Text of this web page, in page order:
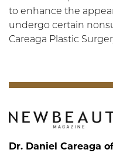
to enhance the
undergo certain
Careaga Plastic
Dr. Daniel Careaga